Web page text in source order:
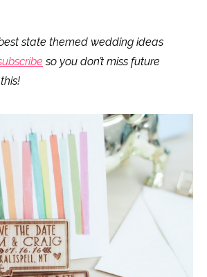
state themed wedding ideas
so you don’t miss future